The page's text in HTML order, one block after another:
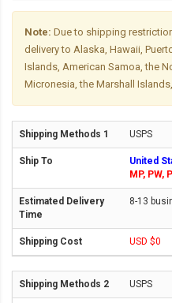
Note: Due to shipping
delivery to Alaska, Hawaii,
Islands, American Samoa, the
Micronesia, the Marshall
USPS
United
MP, PW,
8-13
USD $0
USPS